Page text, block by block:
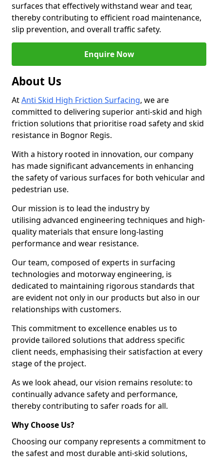
surfaces that effectively withstand wear and tear,
thereby contributing to efficient road maintenance,
slip prevention, and overall traffic safety.
Enquire Now
About Us
AtAnti Skid High Friction Surfacing, we are
committed to delivering superior anti-skid and high
friction solutions that prioritise road safety and skid
resistance in Bognor Regis.
With a history rooted in innovation, our company
has made significant advancements in enhancing
the safety of various surfaces for both vehicular and
pedestrian use.
Our mission is to lead the industry by
utilising advanced engineering techniques and high-
quality materials that ensure long-lasting
performance and wear resistance.
Our team, composed of experts in surfacing
technologies and motorway engineering, is
dedicated to maintaining rigorous standards that
are evident not only in our products but also in our
relationships with customers.
This commitment to excellence enables us to
provide tailored solutions that address specific
client needs, emphasising their satisfaction at every
stage of the project.
As we look ahead, our vision remains resolute: to
continually advance safety and performance,
thereby contributing to safer roads for all.
Why Choose Us?
Choosing our company represents a commitment to
the safest and most durable anti-skid solutions,